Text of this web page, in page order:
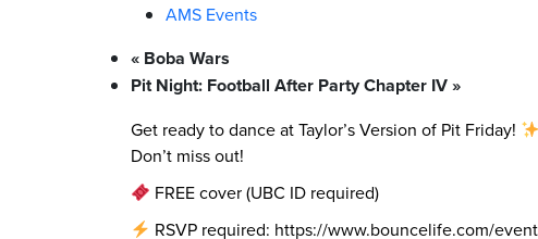
AMS Events
« Boba Wars
Pit Night: Football After Party Chapter IV»
Get ready to dance at Taylor’s Version of Pit Friday!
Don’t miss out!
FREE cover (UBC ID required)
RSVP required: https://www.bouncelife.com/